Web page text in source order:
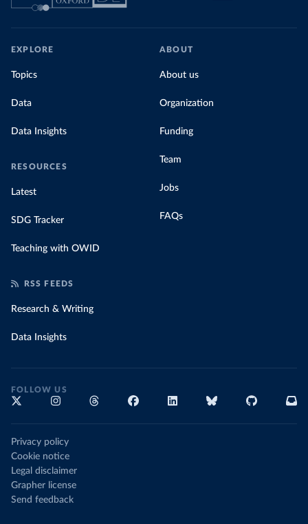
EXPLORE
Topics
Data
Data Insights
RESOURCES
Latest
SDG Tracker
Teaching with OWID
ABOUT
About us
Organization
Funding
Team
Jobs
FAQs
RSS FEEDS
Research & Writing
Data Insights
FOLLOW US
Privacy policy
Cookie notice
Legal disclaimer
Grapher license
Send feedback